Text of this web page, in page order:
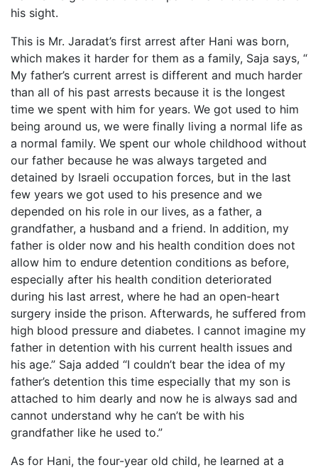
his sight.
This is Mr. Jaradat’s first arrest after Hani was born,
which makes it harder for them as a family, Saja says, “
My father’s current arrest is different and much harder
than all of his past arrests because it is the longest
time we spent with him for years. We got used to him
being around us, we were finally living a normal life as
a normal family. We spent our whole childhood without
our father because he was always targeted and
detained by Israeli occupation forces, but in the last
few years we got used to his presence and we
depended on his role in our lives, as a father, a
grandfather, a husband and a friend. In addition, my
father is older now and his health condition does not
allow him to endure detention conditions as before,
especially after his health condition deteriorated
during his last arrest, where he had an open-heart
surgery inside the prison. Afterwards, he suffered from
high blood pressure and diabetes. I cannot imagine my
father in detention with his current health issues and
his age.” Saja added “I couldn’t bear the idea of my
father’s detention this time especially that my son is
attached to him dearly and now he is always sad and
cannot understand why he can’t be with his
grandfather like he used to.”
As for Hani, the four-year old child, he learned at a